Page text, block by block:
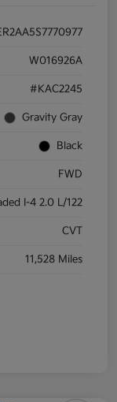
W016926A
#KAC2245
Gravity Gray
Black
FWD
I-4 2.0 L/122
CVT
11,528 Miles